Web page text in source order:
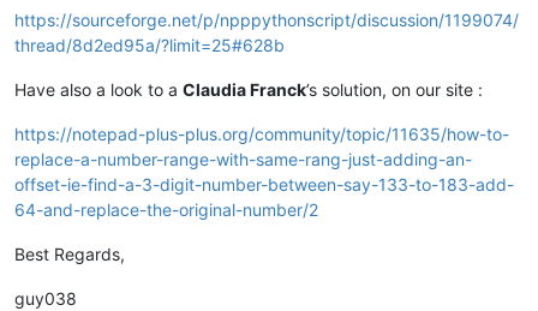
https://sourceforge.net/p/npppythonscript/discussion/1199074/
thread/8d2ed95a/?limit=25#628b
Have also a look to a Claudia Franck’s solution, on our site :
https://notepad-plus-plus.org/community/topic/11635/how-to-
replace-a-number-range-with-same-rang-just-adding-an-
offset-ie-find-a-3-digit-number-between-say-133-to-183-add-
64-and-replace-the-original-number/2
Best Regards,
guy038